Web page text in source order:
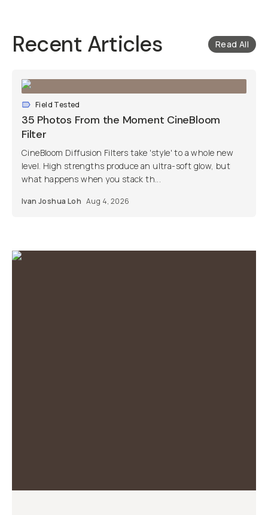
Recent Articles Read All
Field Tested
35 Photos From the Moment CineBloom
Filter
CineBloom Diffusion Filters take 'style' to a whole new
level. High strengths produce an ultra-soft glow, but
what happens when you stack th...
Ivan Joshua Loh Aug 4, 2026